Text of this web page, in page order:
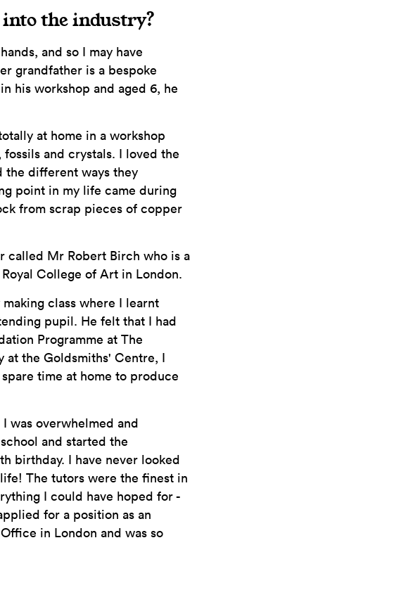
the industry?
and so I may have
grandfather is a bespoke
his workshop and aged 6, he
at home in a workshop
and crystals. I loved the
the different ways they
point in my life came during
from scrap pieces of copper
called Mr Robert Birch who is a
College of Art in London.
class where I learnt
pupil. He felt that I had
Programme at The
at the Goldsmiths' Centre, I
time at home to produce
was overwhelmed and
and started the
birthday. I have never looked
The tutors were the finest in
I could have hoped for -
for a position as an
in London and was so